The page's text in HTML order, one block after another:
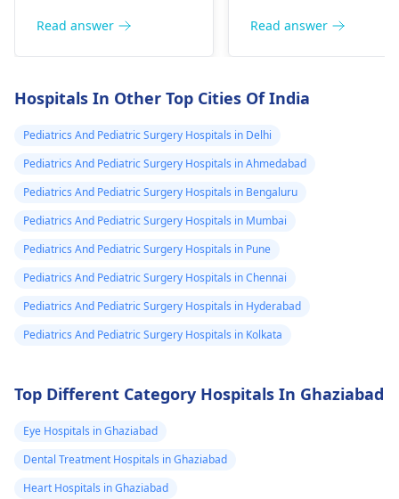
puberty. Please
understand the cause
and appropriate
treatment if needed.
Read answer
Patient will need
investigations to
pinpoint the cause.
Read answer
Hospitals In Other Top Cities Of India
Pediatrics And Pediatric Surgery Hospitals in Delhi
Pediatrics And Pediatric Surgery Hospitals in Ahmedabad
Pediatrics And Pediatric Surgery Hospitals in Bengaluru
Pediatrics And Pediatric Surgery Hospitals in Mumbai
Pediatrics And Pediatric Surgery Hospitals in Pune
Pediatrics And Pediatric Surgery Hospitals in Chennai
Pediatrics And Pediatric Surgery Hospitals in Hyderabad
Pediatrics And Pediatric Surgery Hospitals in Kolkata
Top Different Category Hospitals In Ghaziabad
Eye Hospitals in Ghaziabad
Dental Treatment Hospitals in Ghaziabad
Heart Hospitals in Ghaziabad